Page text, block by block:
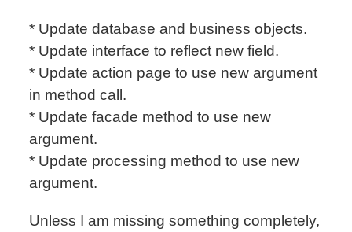
* Update database and business objects.
* Update interface to reflect new field.
* Update action page to use new argument
in method call.
* Update facade method to use new
argument.
* Update processing method to use new
argument.
Unless I am missing something completely,